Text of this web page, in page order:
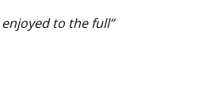
to the full”